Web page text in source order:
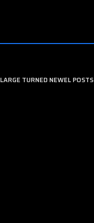
LARGE TURNED NEWEL POSTS